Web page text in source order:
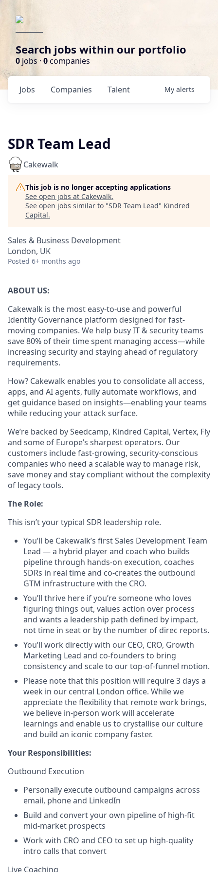
Search jobs within our portfolio
0 jobs · 0companies
Jobs Companies Talent My alerts
SDR Team Lead
Cakewalk
This job is no longer accepting applications
See open jobs at Cakewalk.
See open jobs similar to "SDR Team Lead" Kindred
Capital.
Sales & Business Development
London, UK
Posted 6+ months ago
ABOUT US:
Cakewalk is the most easy-to-use and powerful
Identity Governance platform designed for fast-
moving companies. We help busy IT & security teams
save 80% of their time spent managing access—while
increasing security and staying ahead of regulatory
requirements.
How? Cakewalk enables you to consolidate all access,
apps, and AI agents, fully automate workflows, and
get guidance based on insights—enabling your teams
while reducing your attack surface.
We’re backed by Seedcamp, Kindred Capital, Vertex, Fly
and some of Europe’s sharpest operators. Our
customers include fast-growing, security-conscious
companies who need a scalable way to manage risk,
save money and stay compliant without the complexity
of legacy tools.
The Role:
This isn’t your typical SDR leadership role.
You’ll be Cakewalk’s first Sales Development Team
Lead — a hybrid player and coach who builds
pipeline through hands-on execution, coaches
SDRs in real time and co-creates the outbound
GTM infrastructure with the CRO.
You’ll thrive here if you’re someone who loves
figuring things out, values action over process
and wants a leadership path defined by impact,
not time in seat or by the number of direc reports.
You’ll work directly with our CEO, CRO, Growth
Marketing Lead and co-founders to bring
consistency and scale to our top-of-funnel motion.
Please note that this position will require 3 days a
week in our central London office. While we
appreciate the flexibility that remote work brings,
we believe in-person work will accelerate
learnings and enable us to crystallise our culture
and build an iconic company faster.
Your Responsibilities:
Outbound Execution
Personally execute outbound campaigns across
email, phone and LinkedIn
Build and convert your own pipeline of high-fit
mid-market prospects
Work with CRO and CEO to set up high-quality
intro calls that convert
Live Coaching